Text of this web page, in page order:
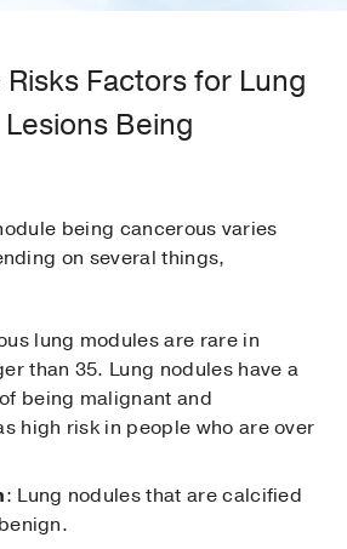
Factors for Lung
Being
being cancerous varies
on several things,
lung modules are rare in
than 35. Lung nodules have a
being malignant and
high risk in people who are over
: Lung nodules that are calcified